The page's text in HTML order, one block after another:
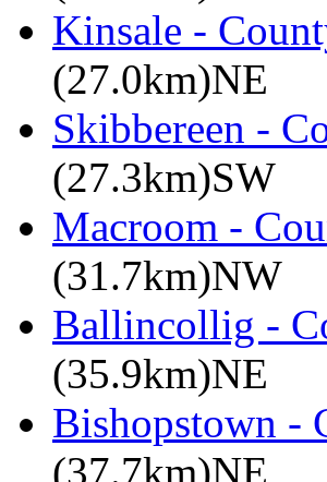
Kinsale -
(27.0km)NE
Skibbereen -
(27.3km)SW
Macroom -
(31.7km)NW
Ballincollig -
(35.9km)NE
Bishopstown -
(37.7km)NE